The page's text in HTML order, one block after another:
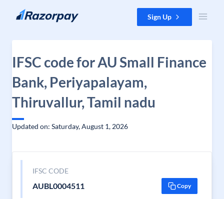
Skip to content Sign Up
IFSC code for AU Small Finance
Bank, Periyapalayam,
Thiruvallur, Tamil nadu
Updated on: Saturday, August 1, 2026
IFSC CODE
AUBL0004511 Copy